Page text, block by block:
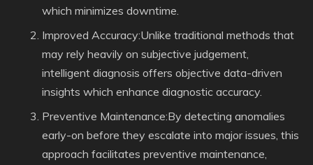
which minimizes downtime.
Improved Accuracy:Unlike traditional methods that
may rely heavily on subjective judgement,
intelligent diagnosis offers objective data-driven
insights which enhance diagnostic accuracy.
Preventive Maintenance:By detecting anomalies
early-on before they escalate into major issues, this
approach facilitates preventive maintenance,